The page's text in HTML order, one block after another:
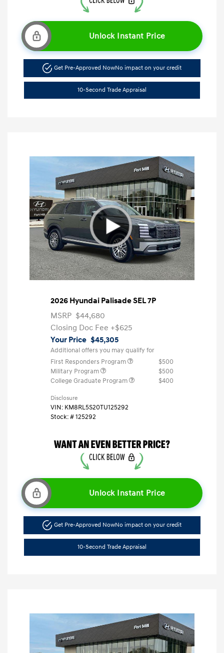
Unlock Instant Price
Get Pre-Approved NowNo impact on your credit
10-Second Trade Appraisal
2026 Hyundai Palisade SEL 7P
MSRP $44,680
Closing Doc Fee +$625
Your Price $45,305
Additional offers you may qualify for
First Responders Program
$500
Military Program
$500
College Graduate Program
$400
Disclosure
VIN: KM8RL5S20TU125292
Stock: #125292
Unlock Instant Price
Get Pre-Approved NowNo impact on your credit
10-Second Trade Appraisal